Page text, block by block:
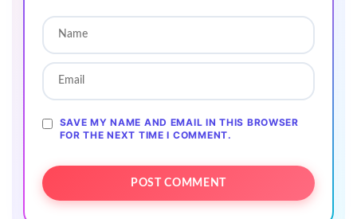
SAVE MY NAME AND EMAIL IN THIS BROWSER
FOR THE NEXT TIME I COMMENT.